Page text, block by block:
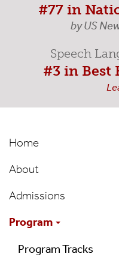
#77 in
by US
Speech
#3 in Best
Speech-
Pathology
Program
Home
About
Admissions
Program
Program Tracks